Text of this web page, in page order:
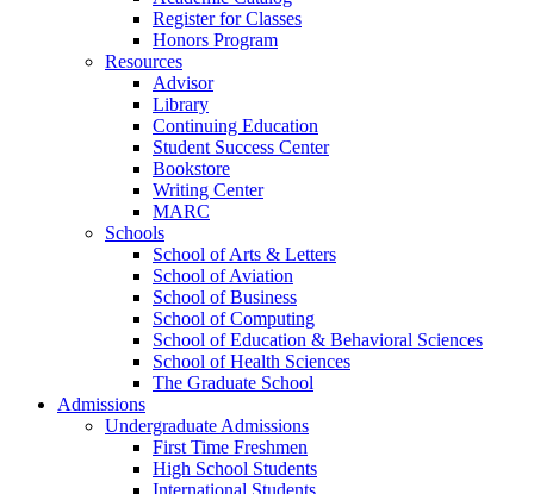
Register for Classes
Honors Program
Resources
Advisor
Library
Continuing Education
Student Success Center
Bookstore
Writing Center
MARC
Schools
School of Arts & Letters
School of Aviation
School of Business
School of Computing
School of Education & Behavioral Sciences
School of Health Sciences
The Graduate School
Admissions
Undergraduate Admissions
First Time Freshmen
High School Students
International Students